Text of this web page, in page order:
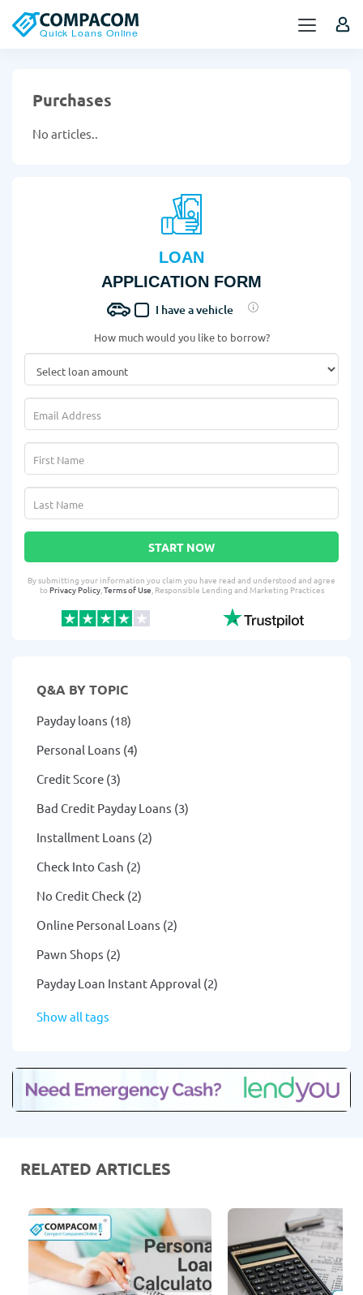
Purchases
No articles..
LOAN
APPLICATION FORM
I have a vehicle
How much would you like to borrow?
START NOW
By submitting your information you claim you have read and understood and agree
toPrivacy Policy,Terms of Use, Responsible Lending and Marketing Practices
Q&A BY TOPIC
Payday loans (18)
Personal Loans (4)
Credit Score (3)
Bad Credit Payday Loans (3)
Installment Loans (2)
Check Into Cash (2)
No Credit Check (2)
Online Personal Loans (2)
Pawn Shops (2)
Payday Loan Instant Approval (2)
Show all tags
RELATED ARTICLES